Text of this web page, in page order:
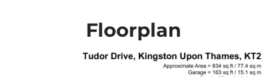
Floorplan